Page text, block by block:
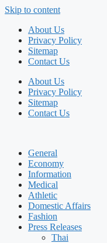
Skip to content
About Us
Privacy Policy
Sitemap
Contact Us
About Us
Privacy Policy
Sitemap
Contact Us
General
Economy
Information
Medical
Athletic
Domestic Affairs
Fashion
Press Releases
Thai